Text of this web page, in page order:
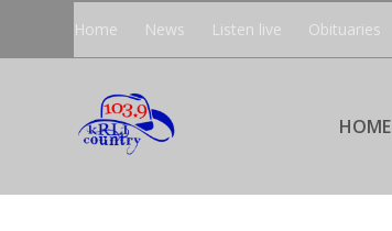
Home News Listen live Obituaries
HOME